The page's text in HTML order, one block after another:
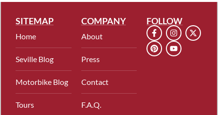
SITEMAP
Home
Seville Blog
Motorbike Blog
Tours
COMPANY
About
Press
Contact
F.A.Q.
FOLLOW